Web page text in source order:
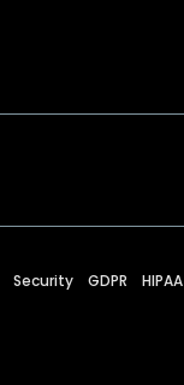
Security GDPR HIPAA